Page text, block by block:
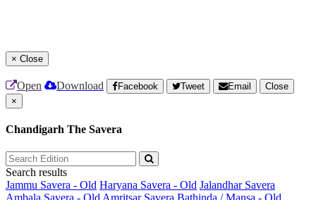
× Close
Open Download Facebook Tweet Email
Close
×
Chandigarh The Savera
Search results
Jammu Savera - Old Haryana Savera - Old Jalandhar Savera
Ambala Savera - Old Amritsar Savera Bathinda / Mansa - Old